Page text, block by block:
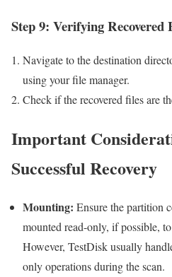
Step 9: Verifying Recovered
Navigate to the destination
using your file manager.
Check if the recovered files are
Important
Successful Recovery
Mounting: Ensure the partition
mounted read-only, if possible,
However, TestDisk usually
only operations during the scan.